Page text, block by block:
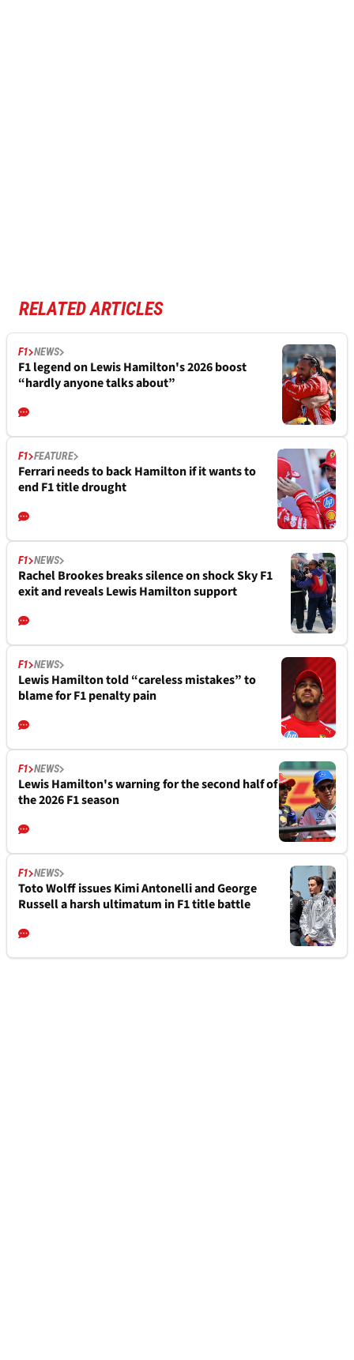
RELATED ARTICLES
F1 NEWS
F1 legend on Lewis Hamilton's 2026 boost
“hardly anyone talks about”
F1 FEATURE
Ferrari needs to back Hamilton if it wants to
end F1 title drought
F1 NEWS
Rachel Brookes breaks silence on shock Sky F1
exit and reveals Lewis Hamilton support
F1 NEWS
Lewis Hamilton told “careless mistakes” to
blame for F1 penalty pain
F1 NEWS
Lewis Hamilton's warning for the second half of
the 2026 F1 season
F1 NEWS
Toto Wolff issues Kimi Antonelli and George
Russell a harsh ultimatum in F1 title battle